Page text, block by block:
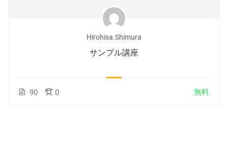
Hirohisa.shimura
サンプル講座
90 0 無料